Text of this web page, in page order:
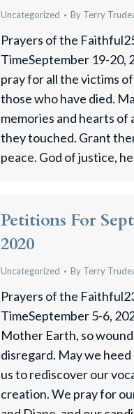
Uncategorized By Terry
Prayers of the
TimeSeptember 19-20,
pray for all the victims
those who have died.
memories and hearts of
they touched. Grant
peace. God of justice,
Petitions For
2020
Uncategorized By Terry
Prayers of the
TimeSeptember 5-6,
Mother Earth, so
disregard. May we heed
us to rediscover our
creation. We pray for